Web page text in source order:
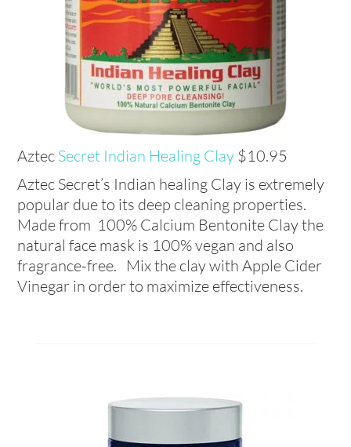
Aztec Secret Indian Healing Clay $10.95
Aztec Secret’s Indian healing Clay is extremely
popular due to its deep cleaning properties.
Made from 100% Calcium Bentonite Clay the
natural face mask is 100% vegan and also
fragrance-free. Mix the clay with Apple Cider
Vinegar in order to maximize effectiveness.